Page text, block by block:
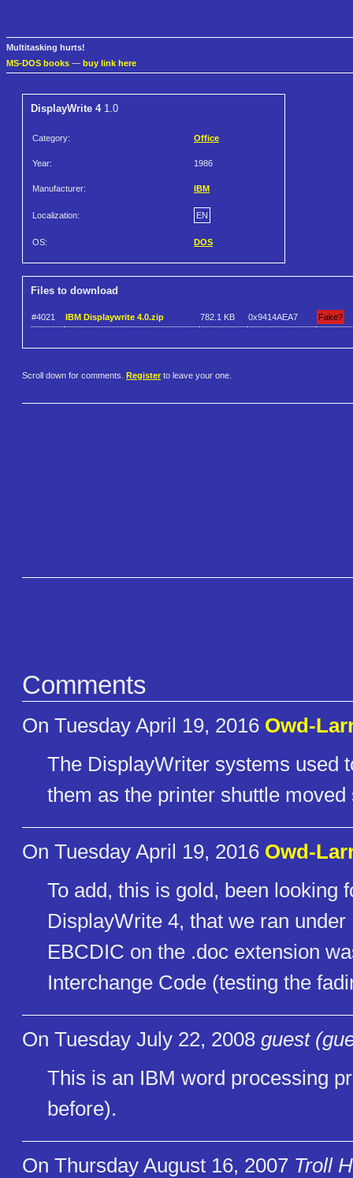
Multitasking hurts!
MS-DOS books — buy link here
DisplayWrite 41.0
Category: Office
Year: 1986
Manufacturer: IBM
Localization: EN
OS: DOS
Files to download
#4021 IBM Displaywrite 4.0.zip 782.1 KB 0x9414AEA7 Fake?
Scroll down for comments. Register to leave your one.
Comments
On Tuesday April 19, 2016 Owd-
The DisplayWriter systems used
them as the printer shuttle
On Tuesday April 19, 2016 Owd-
To add, this is gold, been looking
DisplayWrite 4, that we ran
EBCDIC on the .doc extension
Interchange Code (testing the
On Tuesday July 22, 2008 guest
This is an IBM word processing
before).
On Thursday August 16, 2007 Troll